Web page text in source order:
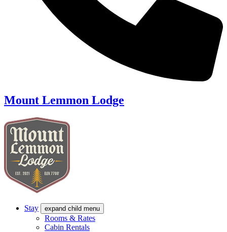
Mount Lemmon Lodge
Stay expand child menu
Rooms & Rates
Cabin Rentals